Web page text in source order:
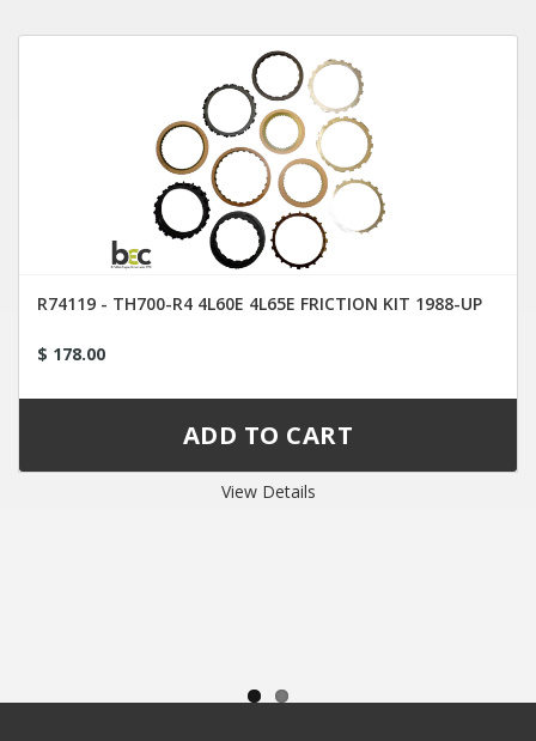
R74119 - TH700-R4 4L60E 4L65E FRICTION KIT 1988-UP
$ 178.00
View Details